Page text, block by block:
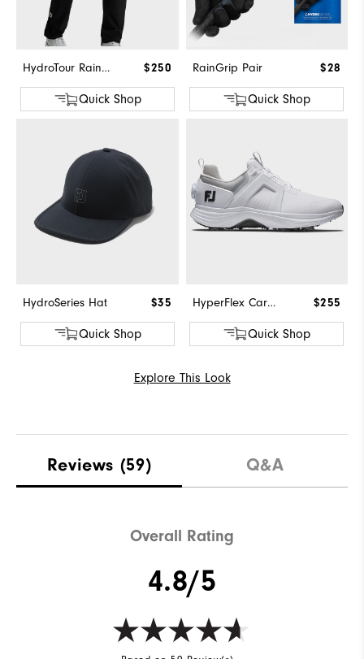
HydroTour Rain Pant $250
Quick Shop
RainGrip Pair $28
Quick Shop
HydroSeries Hat $35
Quick Shop
HyperFlex Carbon BOA $255
Quick Shop
Explore This Look
Reviews (59) Q&A
Overall Rating
4.8/5